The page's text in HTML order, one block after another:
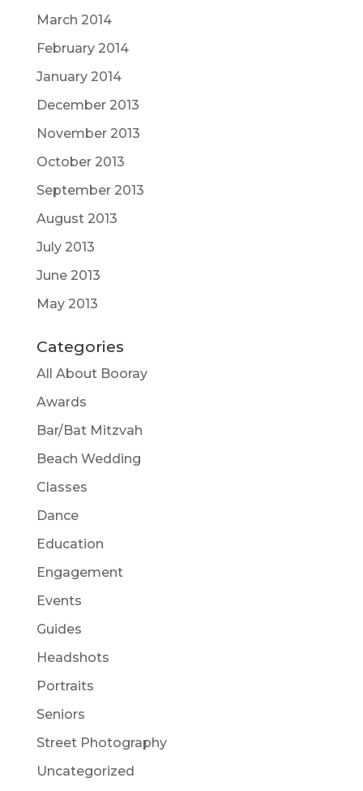
March 2014
February 2014
January 2014
December 2013
November 2013
October 2013
September 2013
August 2013
July 2013
June 2013
May 2013
Categories
All About Booray
Awards
Bar/Bat Mitzvah
Beach Wedding
Classes
Dance
Education
Engagement
Events
Guides
Headshots
Portraits
Seniors
Street Photography
Uncategorized